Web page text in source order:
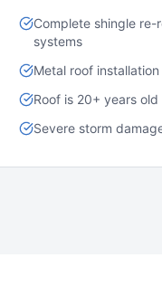
Complete shingle re-
systems
Metal roof
Roof is 20+ years
Severe storm